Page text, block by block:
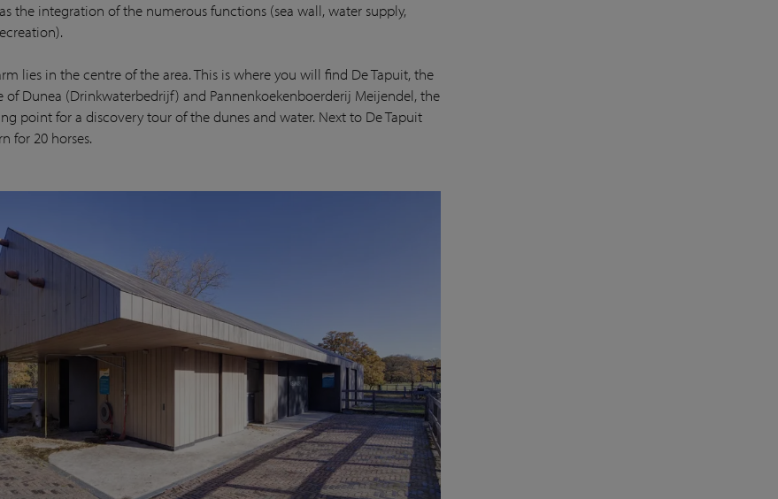
the integration of the numerous functions (sea wall, water supply,
lies in the centre of the area. This is where you will find De Tapuit, the
of Dunea (Drinkwaterbedrijf) and Pannenkoekenboerderij Meijendel, the
point for a discovery tour of the dunes and water. Next to De Tapuit
for 20 horses.